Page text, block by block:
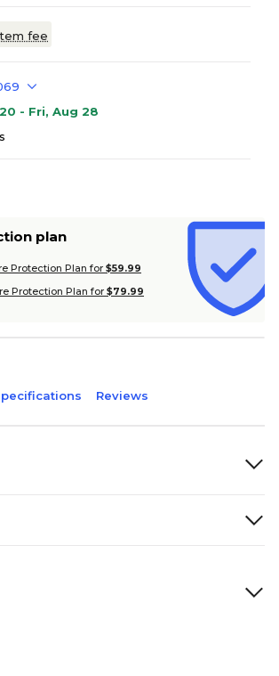
fee
- Fri, Aug 28
plan
Protection Plan for $59.99
Protection Plan for $79.99
Reviews